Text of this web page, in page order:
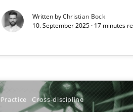
Written byChristian Bock
10. September 2025 · 17 minutes
Practice Cross-discipline